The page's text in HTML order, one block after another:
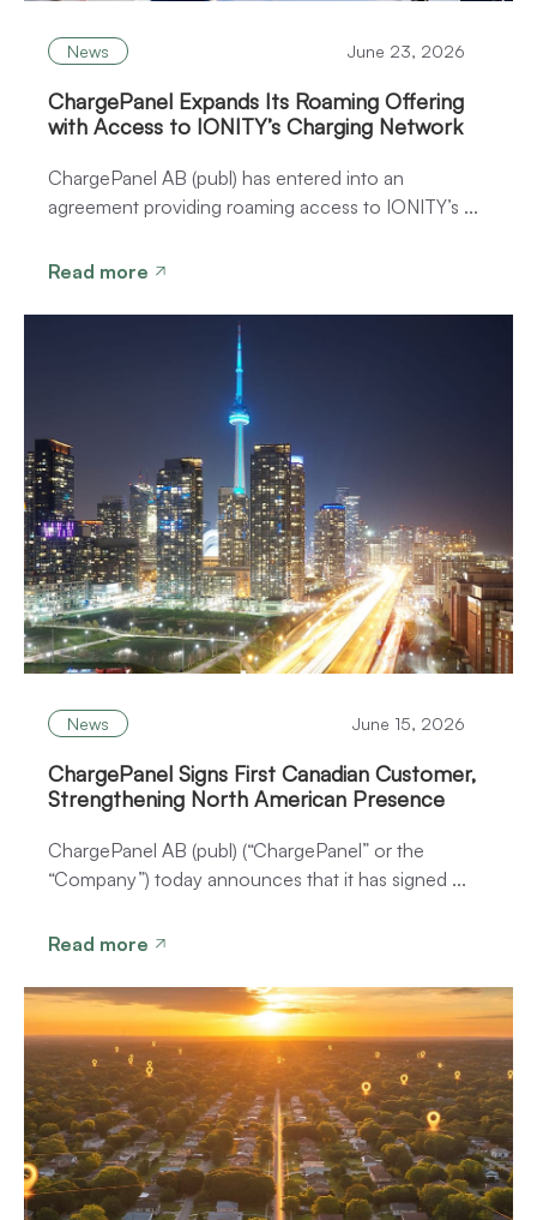
News June 23, 2026
ChargePanel Expands Its Roaming Offering
with Access to IONITY’s Charging Network
ChargePanel AB (publ) has entered into an
agreement providing roaming access to IONITY’s ...
Read more
News June 15, 2026
ChargePanel Signs First Canadian Customer,
Strengthening North American Presence
ChargePanel AB (publ) (“ChargePanel” or the
“Company”) today announces that it has signed ...
Read more